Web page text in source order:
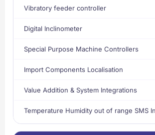
Vibratory feeder controller
Digital Inclinometer
Special Purpose Machine Controllers
Import Components Localisation
Value Addition & System Integrations
Temperature Humidity out of range SMS